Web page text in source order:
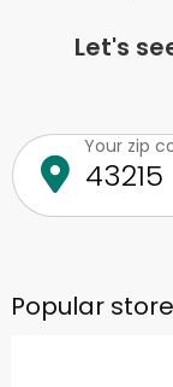
Let's
Your zip
Popular